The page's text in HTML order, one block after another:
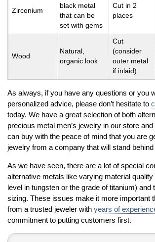
Zirconium
black metal
that can be
set with gems
Cut in 2
places
Wood
Natural,
organic look
Cut
(consider
outer metal
if inlaid)
As always, if you have any questions or you
personalized advice, please don’t hesitate to
today. We have a great selection of both
precious metal men’s jewelry in our store and
can buy with the peace of mind that you are
jewelry from a company that will stand behind
As we have seen, there are a lot of special
alternative metals like varying material
level in tungsten or the grade of titanium) and
sizing. These issues make it more important
from a trusted jeweler withyears of
commitment to putting customers first.